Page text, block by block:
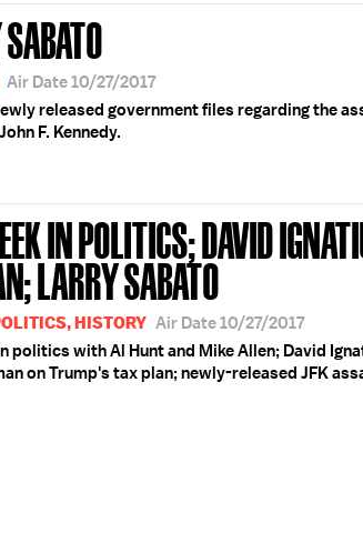
Air Date 10/27/2017
released government files regarding the
F. Kennedy.
IN POLITICS; DAVID
LARRY SABATO
HISTORY Air Date 10/27/2017
politics with Al Hunt and Mike Allen; David
on Trump's tax plan; newly-released JFK